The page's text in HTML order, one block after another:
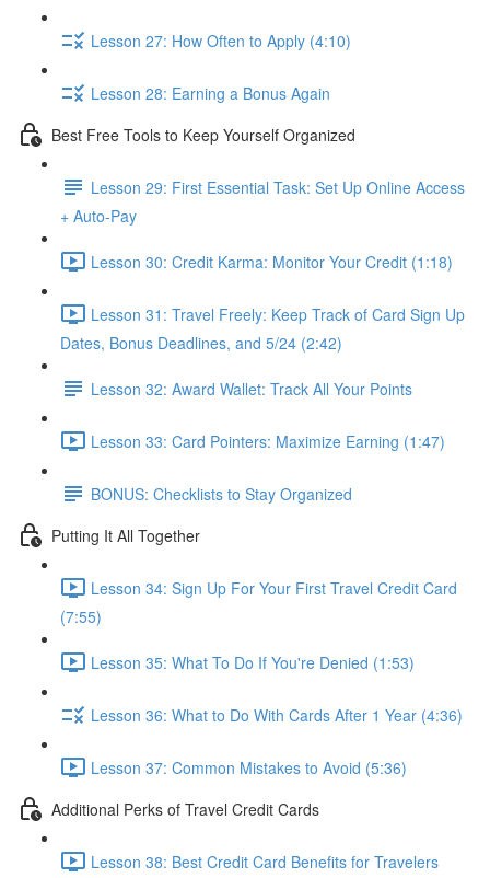
Lesson 27: How Often to Apply (4:10)
Lesson 28: Earning a Bonus Again
Best Free Tools to Keep Yourself Organized
Lesson 29: First Essential Task: Set Up Online Access
+ Auto-Pay
Lesson 30: Credit Karma: Monitor Your Credit (1:18)
Lesson 31: Travel Freely: Keep Track of Card Sign Up
Dates, Bonus Deadlines, and 5/24 (2:42)
Lesson 32: Award Wallet: Track All Your Points
Lesson 33: Card Pointers: Maximize Earning (1:47)
BONUS: Checklists to Stay Organized
Putting It All Together
Lesson 34: Sign Up For Your First Travel Credit Card
(7:55)
Lesson 35: What To Do If You're Denied (1:53)
Lesson 36: What to Do With Cards After 1 Year (4:36)
Lesson 37: Common Mistakes to Avoid (5:36)
Additional Perks of Travel Credit Cards
Lesson 38: Best Credit Card Benefits for Travelers